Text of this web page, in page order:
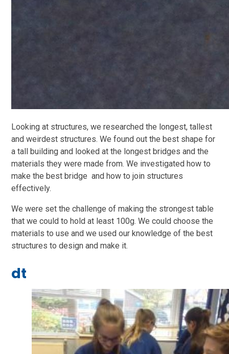
Looking at structures, we researched the longest, tallest
and weirdest structures. We found out the best shape for
a tall building and looked at the longest bridges and the
materials they were made from. We investigated how to
make the best bridge and how to join structures
effectively.
We were set the challenge of making the strongest table
that we could to hold at least 100g. We could choose the
materials to use and we used our knowledge of the best
structures to design and make it.
dt